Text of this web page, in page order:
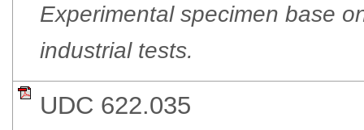
Experimental specimen base
industrial tests.
UDC 622.035